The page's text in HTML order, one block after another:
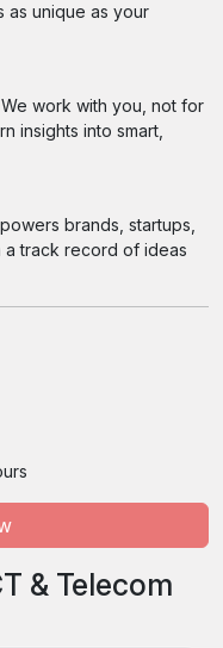
as unique as your
We work with you, not for
insights into smart,
brands, startups,
track record of ideas
& Telecom